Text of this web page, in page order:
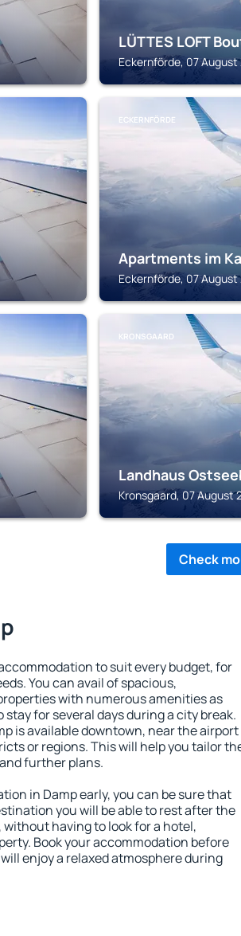
LÜTTES LOFT
Eckernförde, 07
ECKERNFÖRDE
Apartments im
Eckernförde, 07
KRONSGAARD
Landhaus
Kronsgaard, 07 August
Check
to suit every budget, for
You can avail of spacious,
with numerous amenities as
for several days during a city break.
is available downtown, near the airport
or regions. This will help you tailor
further plans.
in Damp early, you can be sure that
you will be able to rest after the
having to look for a hotel,
Book your accommodation before
enjoy a relaxed atmosphere during